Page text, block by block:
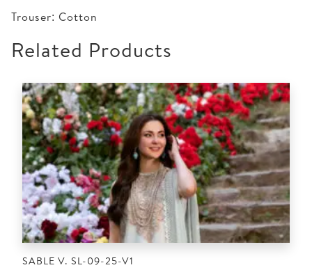
Trouser: Cotton
Related Products
SABLE V. SL-09-25-V1